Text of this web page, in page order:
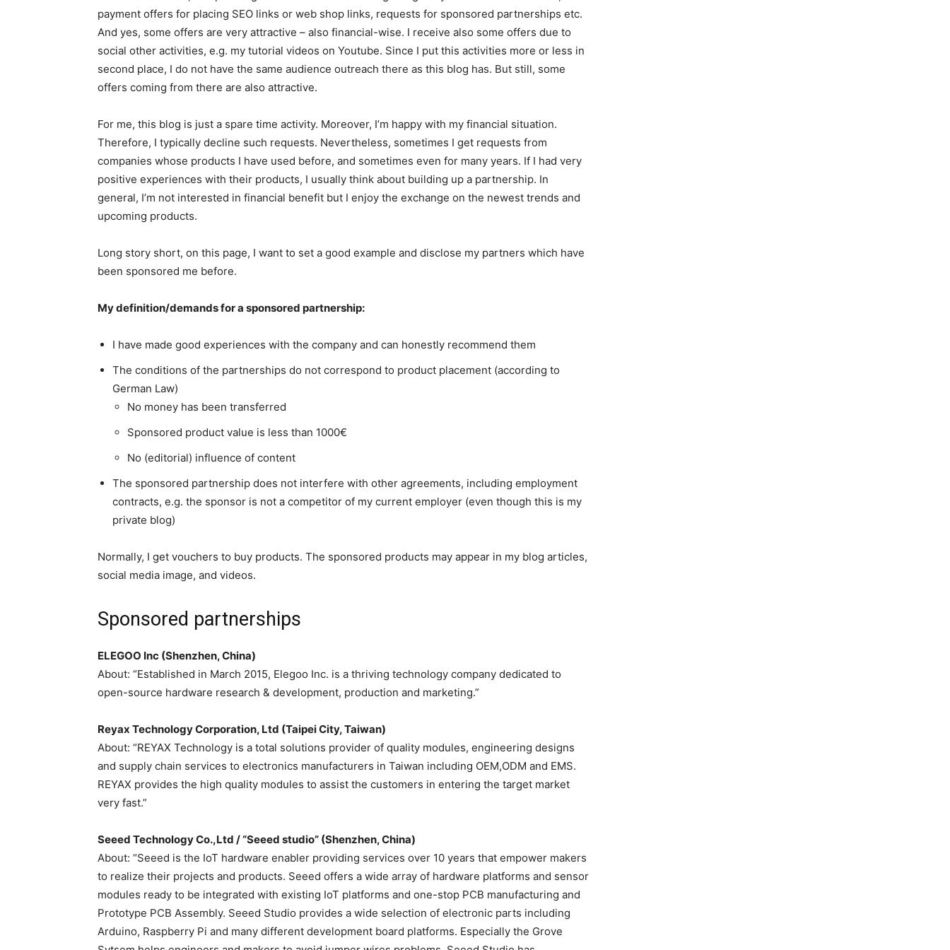
payment offers for placing SEO links or web shop links, requests for sponsored partnerships etc.
And yes, some offers are very attractive – also financial-wise. I receive also some offers due to
social other activities, e.g. my tutorial videos on Youtube. Since I put this activities more or less in
second place, I do not have the same audience outreach there as this blog has. But still, some
offers coming from there are also attractive.
For me, this blog is just a spare time activity. Moreover, I’m happy with my financial situation.
Therefore, I typically decline such requests. Nevertheless, sometimes I get requests from
companies whose products I have used before, and sometimes even for many years. If I had very
positive experiences with their products, I usually think about building up a partnership. In
general, I’m not interested in financial benefit but I enjoy the exchange on the newest trends and
upcoming products.
Long story short, on this page, I want to set a good example and disclose my partners which have
been sponsored me before.
My definition/demands for a sponsored partnership:
I have made good experiences with the company and can honestly recommend them
The conditions of the partnerships do not correspond to product placement (according to
German Law)
No money has been transferred
Sponsored product value is less than 1000€
No (editorial) influence of content
The sponsored partnership does not interfere with other agreements, including employment
contracts, e.g. the sponsor is not a competitor of my current employer (even though this is my
private blog)
Normally, I get vouchers to buy products. The sponsored products may appear in my blog articles,
social media image, and videos.
Sponsored partnerships
ELEGOO Inc (Shenzhen, China)
About: “Established in March 2015, Elegoo Inc. is a thriving technology company dedicated to
open-source hardware research & development, production and marketing.”
Reyax Technology Corporation, Ltd (Taipei City, Taiwan)
About: “REYAX Technology is a total solutions provider of quality modules, engineering designs
and supply chain services to electronics manufacturers in Taiwan including OEM,ODM and EMS.
REYAX provides the high quality modules to assist the customers in entering the target market
very fast.”
Seeed Technology Co.,Ltd / “Seeed studio” (Shenzhen, China)
About: “Seeed is the IoT hardware enabler providing services over 10 years that empower makers
to realize their projects and products. Seeed offers a wide array of hardware platforms and sensor
modules ready to be integrated with existing IoT platforms and one-stop PCB manufacturing and
Prototype PCB Assembly. Seeed Studio provides a wide selection of electronic parts including
Arduino, Raspberry Pi and many different development board platforms. Especially the Grove